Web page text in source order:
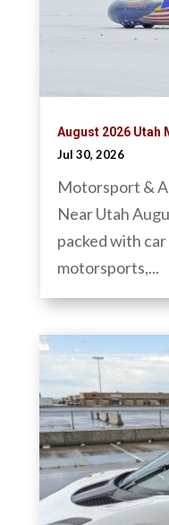
August 2026 Utah
Jul 30, 2026
Motorsport &
Near Utah
packed with
motorsports,...